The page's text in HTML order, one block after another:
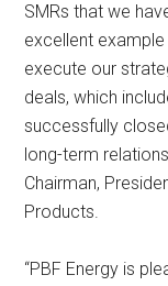
SMRs that we
excellent
execute our
deals, which
successfully
long-term
Chairman,
Products.
“PBF Energy is